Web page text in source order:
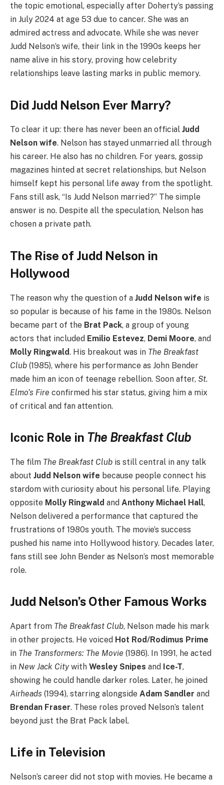
the topic emotional, especially after Doherty’s passing
in July 2024 at age 53 due to cancer. She was an
admired actress and advocate. While she was never
Judd Nelson’s wife, their link in the 1990s keeps her
name alive in his story, proving how celebrity
relationships leave lasting marks in public memory.
Did Judd Nelson Ever Marry?
To clear it up: there has never been an official Judd
Nelson wife. Nelson has stayed unmarried all through
his career. He also has no children. For years, gossip
magazines hinted at secret relationships, but Nelson
himself kept his personal life away from the spotlight.
Fans still ask, “Is Judd Nelson married?” The simple
answer is no. Despite all the speculation, Nelson has
chosen a private path.
The Rise of Judd Nelson in
Hollywood
The reason why the question of a Judd Nelson wife is
so popular is because of his fame in the 1980s. Nelson
became part of the Brat Pack, a group of young
actors that included Emilio Estevez, Demi Moore, and
Molly Ringwald. His breakout was in The Breakfast
Club (1985), where his performance as John Bender
made him an icon of teenage rebellion. Soon after, St.
Elmo’s Fire confirmed his star status, giving him a mix
of critical and fan attention.
Iconic Role in The Breakfast Club
The film The Breakfast Club is still central in any talk
about Judd Nelson wife because people connect his
stardom with curiosity about his personal life. Playing
opposite Molly Ringwald and Anthony Michael Hall,
Nelson delivered a performance that captured the
frustrations of 1980s youth. The movie’s success
pushed his name into Hollywood history. Decades later,
fans still see John Bender as Nelson’s most memorable
role.
Judd Nelson’s Other Famous Works
Apart from The Breakfast Club, Nelson made his mark
in other projects. He voiced Hot Rod/Rodimus Prime
in The Transformers: The Movie (1986). In 1991, he acted
in New Jack Citywith Wesley Snipes and Ice-T,
showing he could handle darker roles. Later, he joined
Airheads (1994), starring alongside Adam Sandler and
Brendan Fraser. These roles proved Nelson’s talent
beyond just the Brat Pack label.
Life in Television
Nelson’s career did not stop with movies. He became a